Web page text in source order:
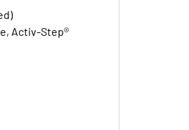
Activ-Step®